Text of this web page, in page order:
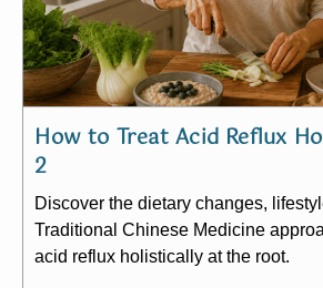
How to Treat Acid Reflux
2
Discover the dietary changes,
Traditional Chinese Medicine
acid reflux holistically at the root.